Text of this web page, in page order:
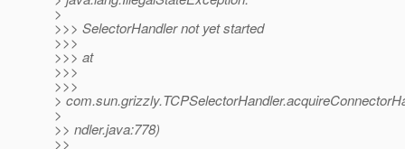
>
>>> SelectorHandler not yet started
>>>
>>> at
>>>
>>>
>
>
>> ndler.java:778)
>>